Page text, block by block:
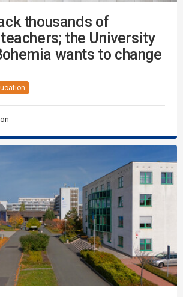
thousands of
the University
wants to change